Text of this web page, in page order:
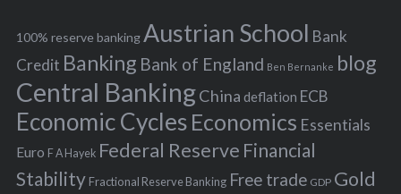
f
o
r
:
100% reserve bankingAustrian School Bank
Credit Banking Bank of England Ben Bernanke blog
Central BankingChina deflation ECB
Economic Cycles Economics Essentials
Euro F A Hayek Federal Reserve Financial
Stability Fractional Reserve Banking Free trade GDP Gold